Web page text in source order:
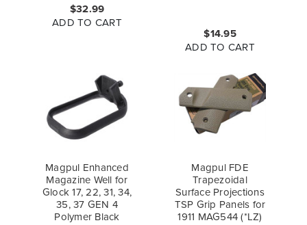
$32.99
ADD TO CART
$14.95
ADD TO CART
Magpul Enhanced
Magazine Well for
Glock 17, 22, 31, 34,
35, 37 GEN 4
Polymer Black
Magpul FDE
Trapezoidal
Surface Projections
TSP Grip Panels for
1911 MAG544 (*LZ)